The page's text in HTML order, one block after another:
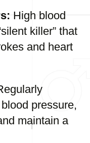
High blood
killer” that
and heart
pressure,
maintain a